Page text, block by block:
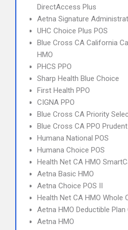
DirectAccess Plus
Aetna Signature
UHC Choice Plus POS
Blue Cross CA California
HMO
PHCS PPO
Sharp Health Blue Choice
First Health PPO
CIGNA PPO
Blue Cross CA Priority
Blue Cross CA PPO
Humana National POS
Humana Choice POS
Health Net CA HMO
Aetna Basic HMO
Aetna Choice POS II
Health Net CA HMO Whole
Aetna HMO Deductible Plan
Aetna HMO